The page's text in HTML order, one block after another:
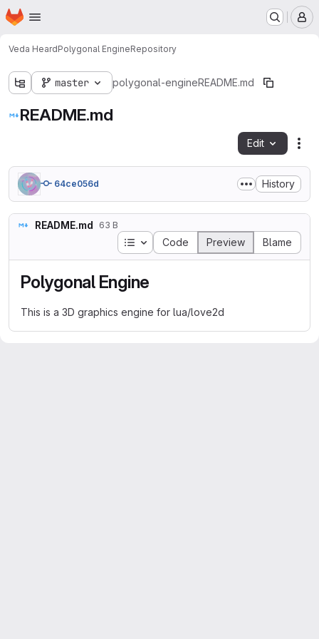
Skip to main content
Homepage
Veda HeardPolygonal EngineRepository
master polygonal-engineREADME.md
README.md
Edit
64ce056d History
README.md 63 B
Table of contents
Code Preview Blame
Polygonal Engine
This is a 3D graphics engine for lua/love2d